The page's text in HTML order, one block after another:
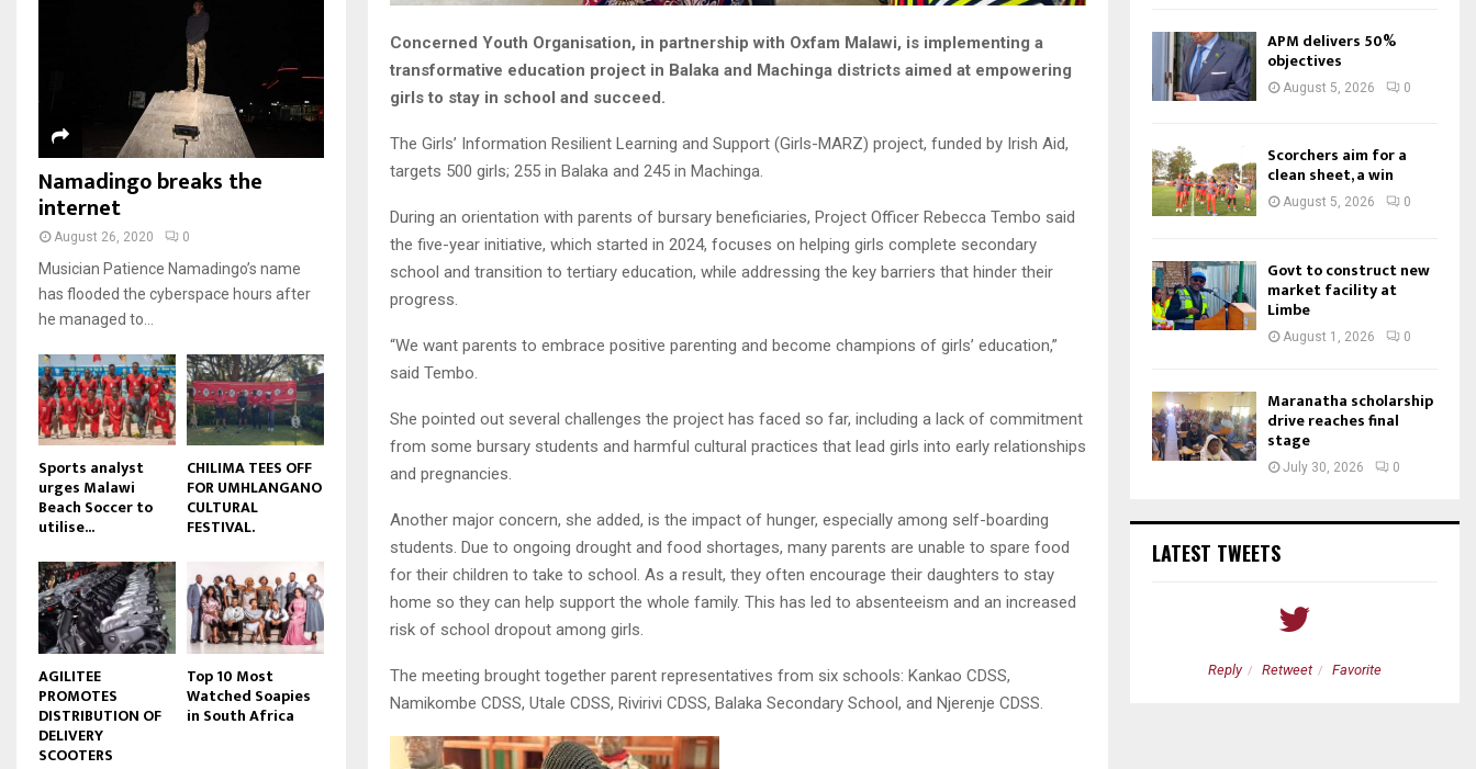
Concerned Youth Organisation, in partnership with Oxfam Malawi, is implementing a
transformative education project in Balaka and Machinga districts aimed at empowering
girls to stay in school and succeed.
The Girls’ Information Resilient Learning and Support (Girls-MARZ) project, funded by Irish Aid,
targets 500 girls; 255 in Balaka and 245 in Machinga.
During an orientation with parents of bursary beneficiaries, Project Officer Rebecca Tembo said
the five-year initiative, which started in 2024, focuses on helping girls complete secondary
school and transition to tertiary education, while addressing the key barriers that hinder their
progress.
“We want parents to embrace positive parenting and become champions of girls’ education,”
said Tembo.
She pointed out several challenges the project has faced so far, including a lack of commitment
from some bursary students and harmful cultural practices that lead girls into early relationships
and pregnancies.
Another major concern, she added, is the impact of hunger, especially among self-boarding
students. Due to ongoing drought and food shortages, many parents are unable to spare food
for their children to take to school. As a result, they often encourage their daughters to stay
home so they can help support the whole family. This has led to absenteeism and an increased
risk of school dropout among girls.
The meeting brought together parent representatives from six schools: Kankao CDSS,
Namikombe CDSS, Utale CDSS, Rivirivi CDSS, Balaka Secondary School, and Njerenje CDSS.
b
a
o
u
u
e
m
a
y
o
u
b
e
u
m
b
n
y
u
u
b
e
Malawi protests: Anger at
president's alleged election
fraud
01:29
9
h
m
b
n
y
o
u
u
b
BBC Malawi 30 minute (extract)
08:31
Namadingo breaks the
internet
August 26, 2020 0
Musician Patience Namadingo’s name
has flooded the cyberspace hours after
he managed to...
Sports analyst
urges Malawi
Beach Soccer to
utilise...
CHILIMA TEES OFF
FOR UMHLANGANO
CULTURAL
FESTIVAL.
AGILITEE
PROMOTES
DISTRIBUTION OF
DELIVERY
SCOOTERS
Top 10 Most
Watched Soapies
in South Africa
APM delivers 50%
objectives
August 5, 2026 0
Scorchers aim for a
clean sheet, a win
August 5, 2026 0
Govt to construct new
market facility at
Limbe
August 1, 2026 0
Maranatha scholarship
drive reaches final
stage
July 30, 2026 0
LATEST TWEETS
Reply Retweet Favorite Reply Retweet Reply Retweet Favorite